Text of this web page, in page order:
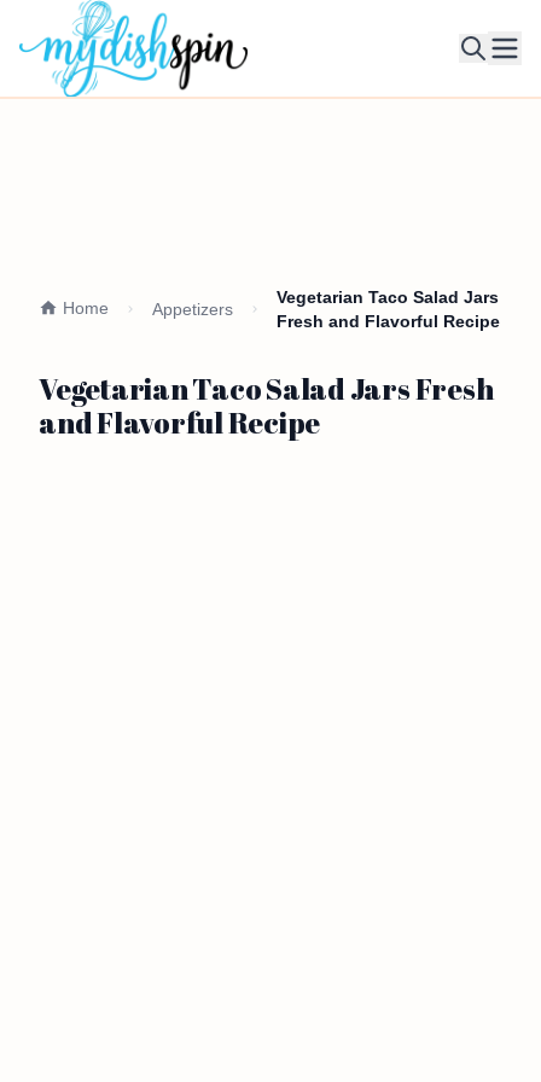
Home Appetizers
Vegetarian Taco Salad Jars
Fresh and Flavorful Recipe
Vegetarian Taco Salad Jars Fresh
and Flavorful Recipe